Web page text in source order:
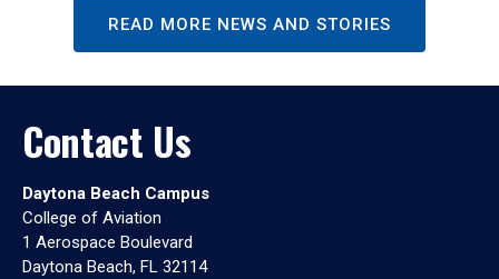
READ MORE NEWS AND STORIES
Contact Us
Daytona Beach Campus
College of Aviation
1 Aerospace Boulevard
Daytona Beach, FL 32114